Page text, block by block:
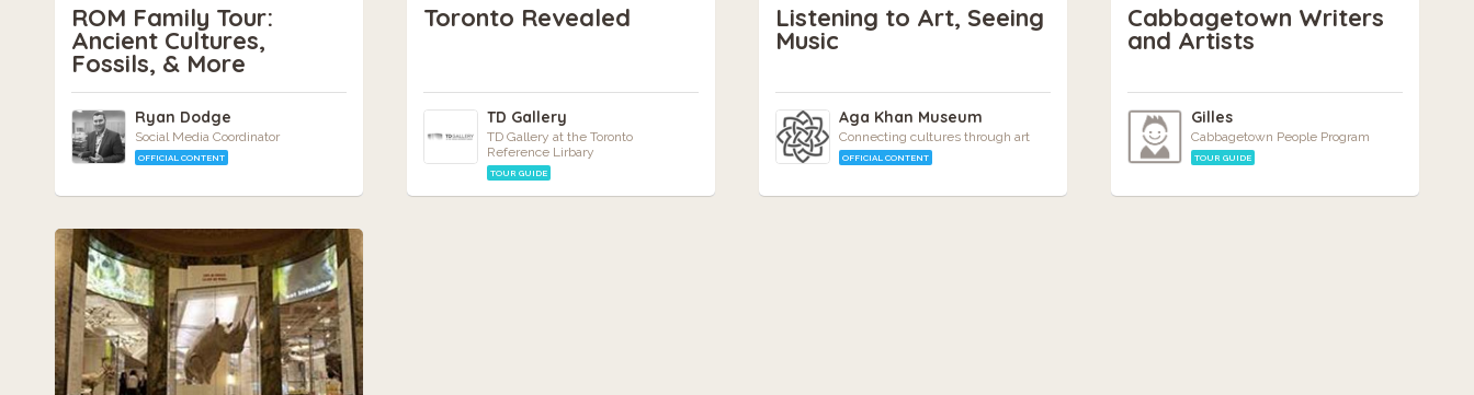
ROM Family Tour:
Ancient Cultures,
Fossils, & More
Ryan Dodge
Social Media Coordinator
OFFICIAL CONTENT
Toronto Revealed
TD Gallery
TD Gallery at the Toronto
Reference Lirbary
TOUR GUIDE
Listening to Art, Seeing
Music
Aga Khan Museum
Connecting cultures through art
OFFICIAL CONTENT
Cabbagetown Writers
and Artists
Gilles
Cabbagetown People Program
TOUR GUIDE